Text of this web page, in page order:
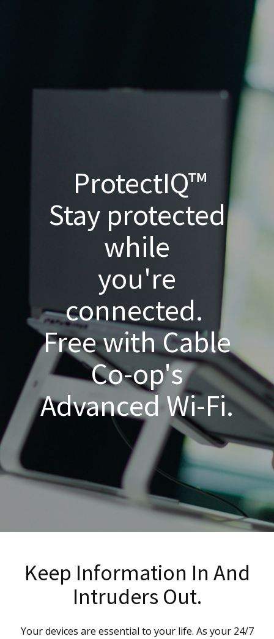
ProtectIQ™
Stay protected
while
you're
connected.
Free with Cable
Co-op's
Advanced Wi-Fi.
Keep Information In And
Intruders Out.
Your devices are essential to your life. As your 24/7